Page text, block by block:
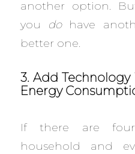
another option.
you do have
better one.
3. Add
Energy
If there are
household and